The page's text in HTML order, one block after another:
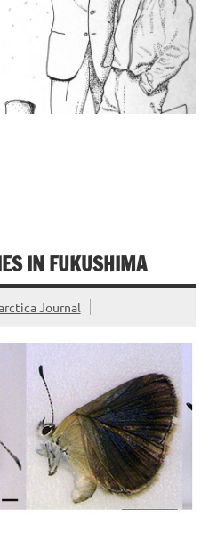
IN FUKUSHIMA
Journal